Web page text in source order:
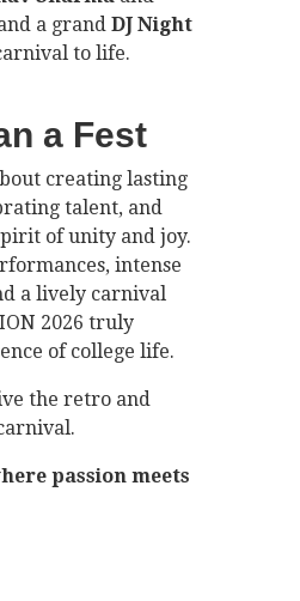
a grand DJ Night
to life.
a Fest
creating lasting
talent, and
of unity and joy.
intense
a lively carnival
2026 truly
of college life.
the retro and
passion meets